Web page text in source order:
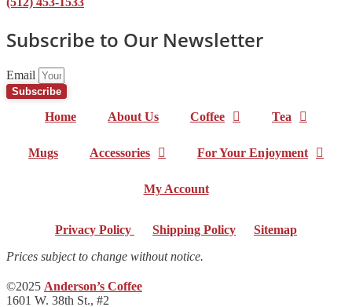
Subscribe to Our Newsletter
Email
Subscribe
Home About Us Coffee Tea
Mugs Accessories For Your Enjoyment
My Account
Privacy Policy Shipping Policy
Sitemap
Prices subject to change without notice.
©2025 Anderson’s Coffee
1601 W. 38th St., #2